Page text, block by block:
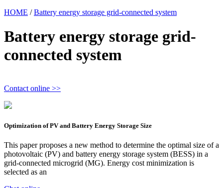
HOME /Battery energy storage grid-connected system
Battery energy storage grid-
connected system
Contact online >>
Optimization of PV and Battery Energy Storage Size
This paper proposes a new method to determine the optimal size of a
photovoltaic (PV) and battery energy storage system (BESS) in a
grid-connected microgrid (MG). Energy cost minimization is
selected as an